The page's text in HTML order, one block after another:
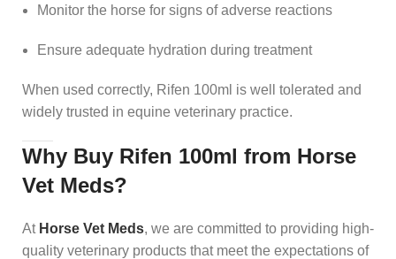
Monitor the horse for signs of adverse reactions
Ensure adequate hydration during treatment
When used correctly, Rifen 100ml is well tolerated and
widely trusted in equine veterinary practice.
Why Buy Rifen 100ml from Horse
Vet Meds?
At Horse Vet Meds, we are committed to providing high-
quality veterinary products that meet the expectations of